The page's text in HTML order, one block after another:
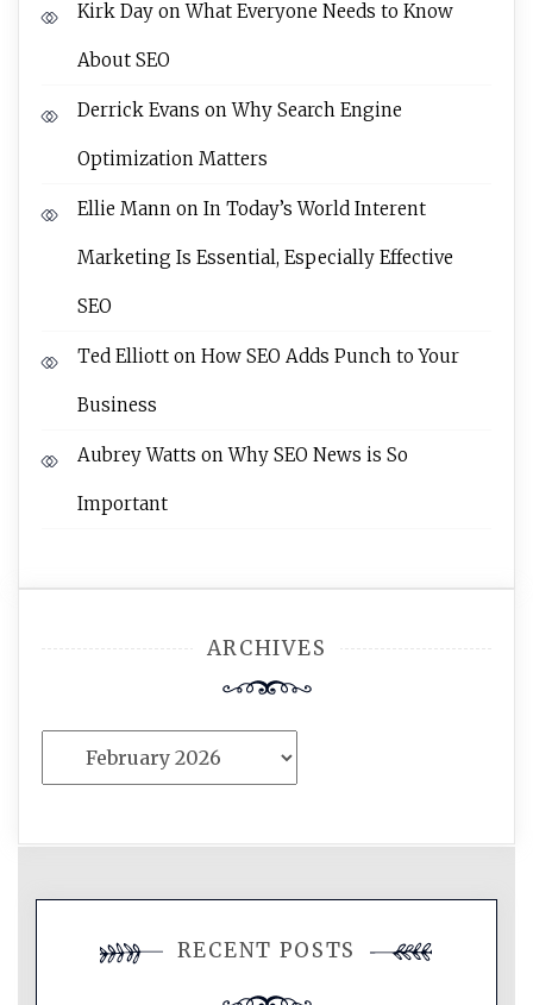
Kirk Day onWhat Everyone Needs to Know
About SEO
Derrick Evans onWhy Search Engine
Optimization Matters
Ellie Mann on In Today’s World Interent
Marketing Is Essential, Especially Effective
SEO
Ted Elliott on How SEO Adds Punch to Your
Business
Aubrey Watts onWhy SEO News is So
Important
ARCHIVES
RECENT POSTS